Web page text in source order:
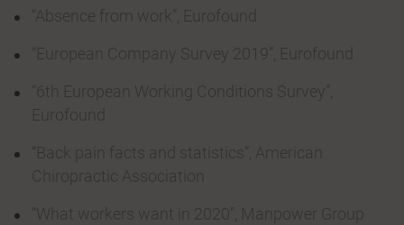
“Absence from work”, Eurofound
“European Company Survey 2019”, Eurofound
“6th European Working Conditions Survey”,
Eurofound
“Back pain facts and statistics”, American
Chiropractic Association
“What workers want in 2020”, Manpower Group